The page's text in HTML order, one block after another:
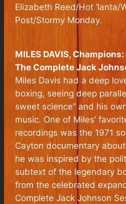
Elizabeth Reed/Hot ‘lanta/
Post/Stormy Monday.
MILES DAVIS,Champions:
The Complete Jack
Miles Davis had a deep
boxing, seeing deep
sweet science” and his
music. One of Miles’
recordings was the 1971
Cayton documentary
he was inspired by the
subtext of the legendary
from the celebrated
Complete Jack Johnson